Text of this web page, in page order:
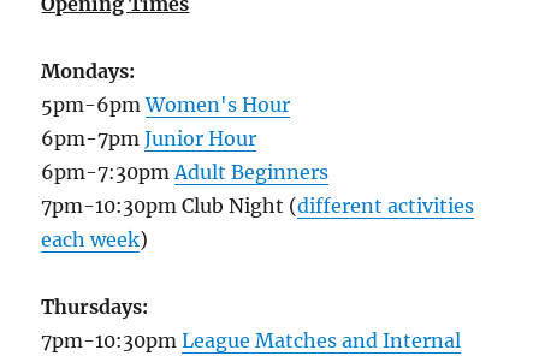
Mondays:
5pm-6pmWomen's Hour
6pm-7pmJunior Hour
6pm-7:30pmAdult Beginners
7pm-10:30pm Club Night (different activities
each week)
Thursdays:
7pm-10:30pmLeague Matches and Internal